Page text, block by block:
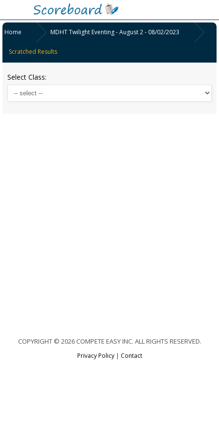
Home MDHT Twilight Eventing - August 2 - 08/02/2023
Scratched Results
Select Class:
COPYRIGHT © 2026 COMPETE EASY INC. ALL RIGHTS RESERVED.
Privacy Policy| Contact